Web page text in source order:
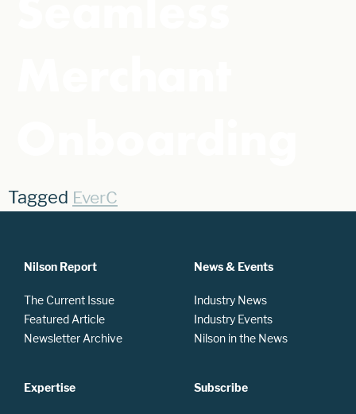
Tagged EverC
Nilson Report
The Current Issue
Featured Article
Newsletter Archive
Expertise
News & Events
Industry News
Industry Events
Nilson in the News
Subscribe